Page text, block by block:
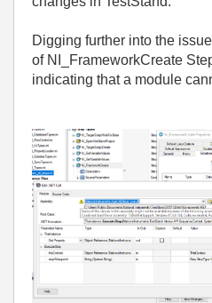
Digging further into the
of NI_FrameworkCreate
indicating that a module